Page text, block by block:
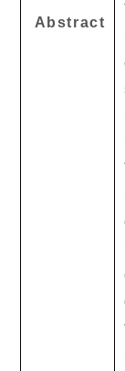
Abstract